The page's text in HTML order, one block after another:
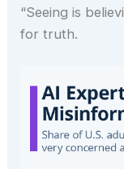
“Seeing is
for truth.